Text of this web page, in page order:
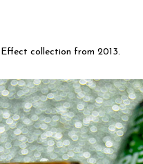
collection from 2013.